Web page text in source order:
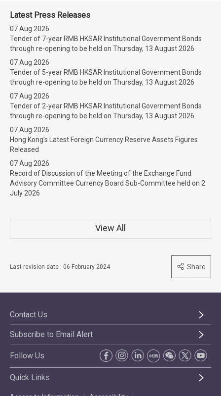
Latest Press Releases
07 Aug 2026
Tender of 7-year RMB HKSAR Institutional Government Bonds
through re-opening to be held on Thursday, 13 August 2026
07 Aug 2026
Tender of 5-year RMB HKSAR Institutional Government Bonds
through re-opening to be held on Thursday, 13 August 2026
07 Aug 2026
Tender of 2-year RMB HKSAR Institutional Government Bonds
through re-opening to be held on Thursday, 13 August 2026
07 Aug 2026
Hong Kong’s Latest Foreign Currency Reserve Assets Figures
Released
07 Aug 2026
Record of Discussion of the Meeting of the Exchange Fund
Advisory Committee Currency Board Sub-Committee held on 2
July 2026
View All
Last revision date : 06 February 2024 Share
Contact Us
Subscribe to Email Alert
Follow Us
Quick Links